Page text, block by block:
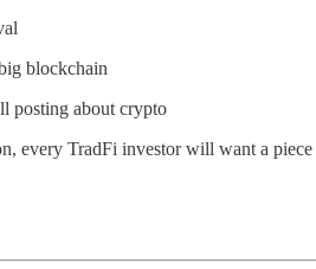
blockchain
posting about crypto
every TradFi investor will want a